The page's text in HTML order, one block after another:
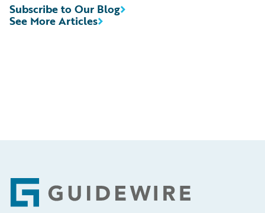
See More Articles
Subscribe to Our Blog
Footer